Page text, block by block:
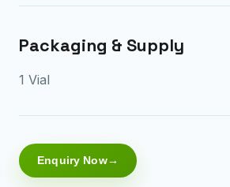
Packaging & Supply
1 Vial
Enquiry Now